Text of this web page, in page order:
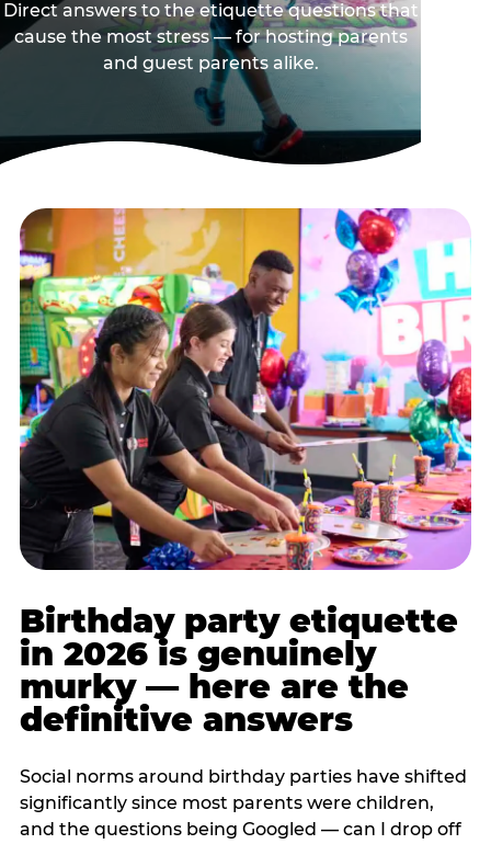
Direct answers to the etiquette questions that
cause the most stress — for hosting parents
and guest parents alike.
Birthday party etiquette
in 2026 is genuinely
murky — here are the
definitive answers
Social norms around birthday parties have shifted
significantly since most parents were children,
and the questions being Googled — can I drop off